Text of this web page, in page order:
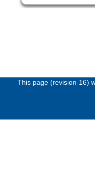
This page (revision-16)